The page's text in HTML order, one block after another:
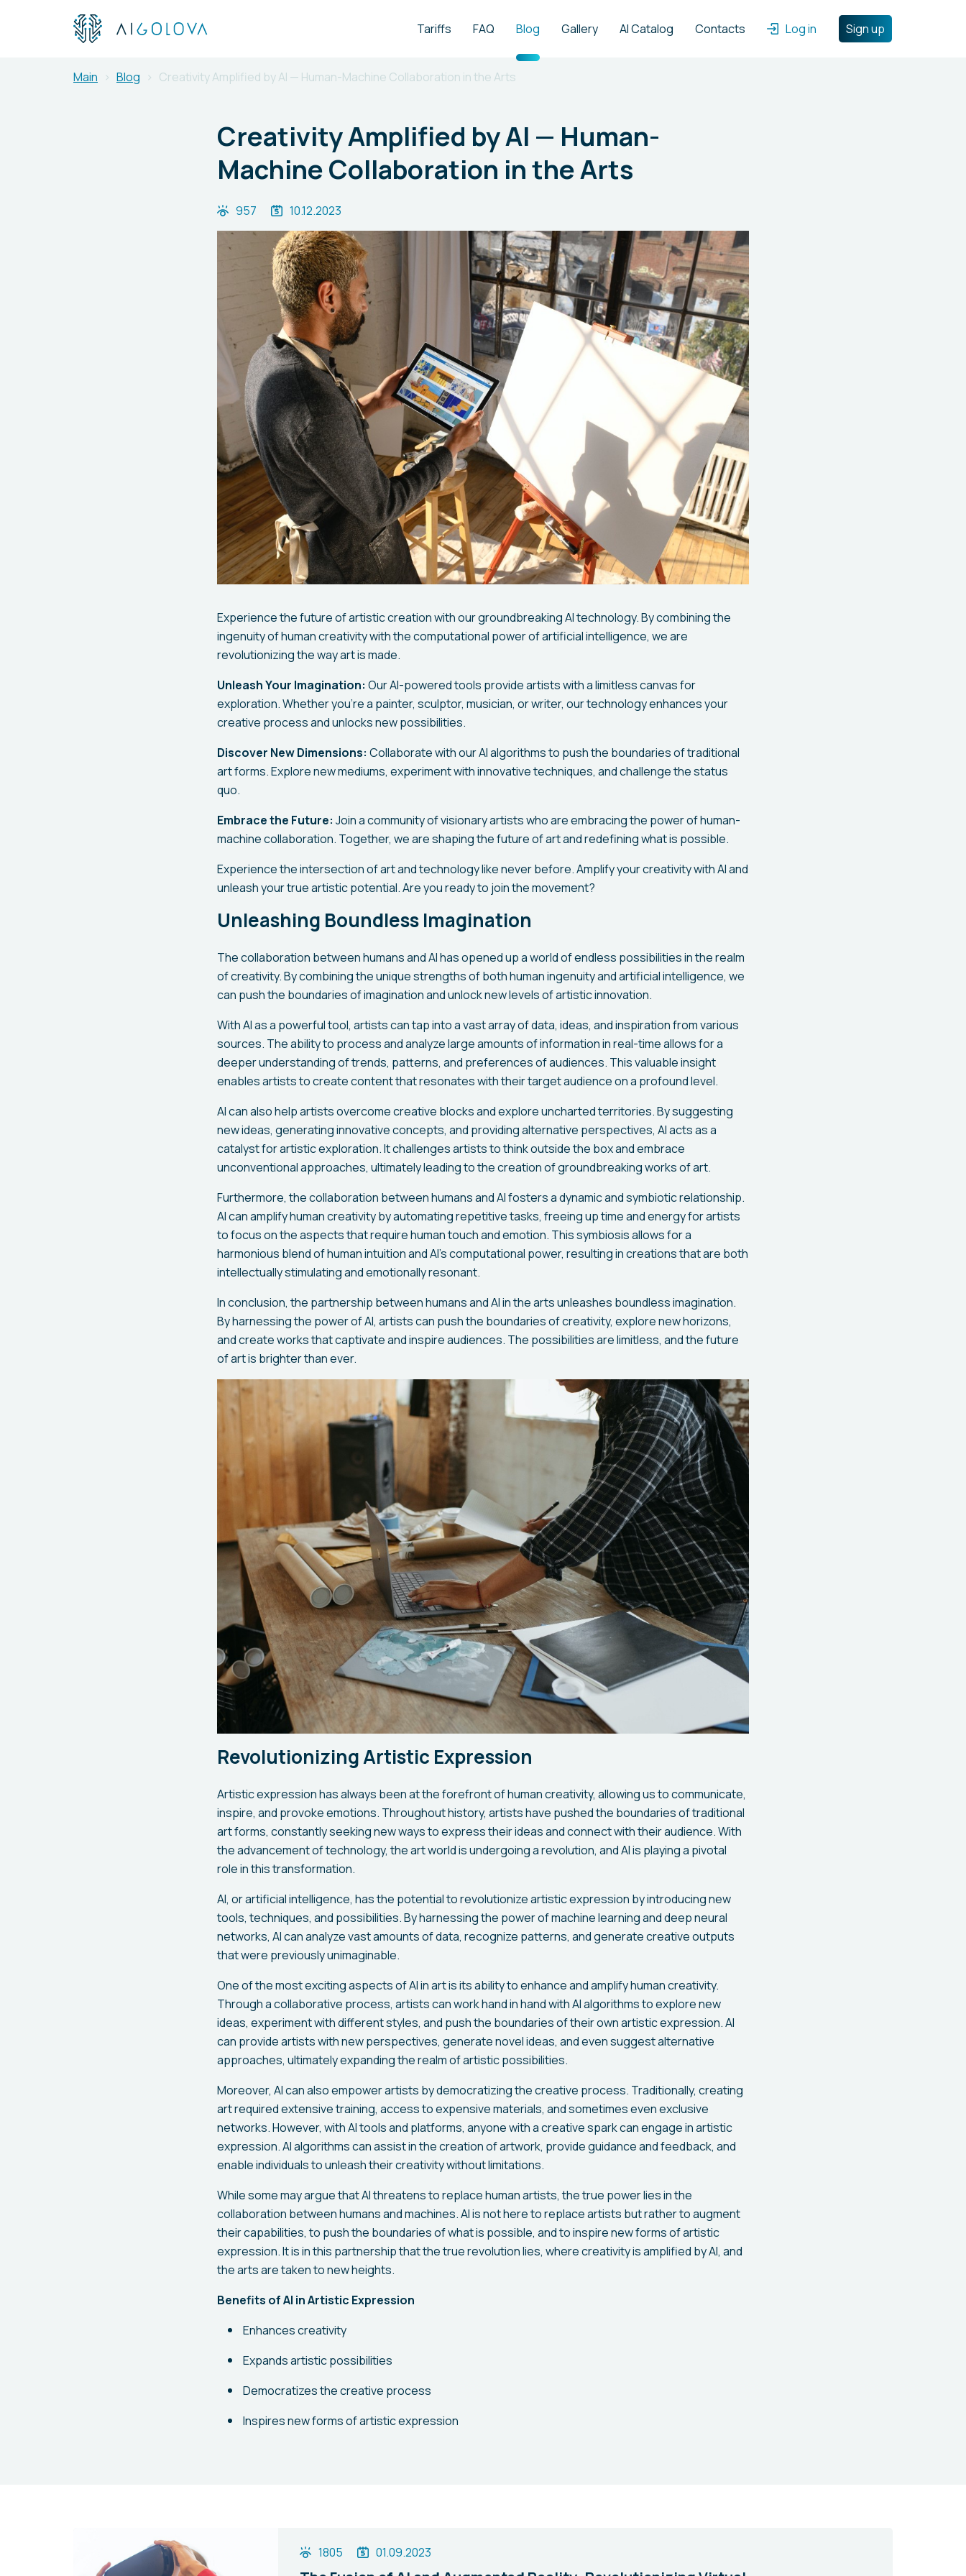
Log in Sign up
Tariffs FAQ Blog Gallery AI Catalog Contacts
Main Blog Creativity Amplified by AI — Human-Machine Collaboration in the Arts
Creativity Amplified by AI — Human-
Machine Collaboration in the Arts
957 10.12.2023
Experience the future of artistic creation with our groundbreaking AI technology. By combining the
ingenuity of human creativity with the computational power of artificial intelligence, we are
revolutionizing the way art is made.
Unleash Your Imagination: Our AI-powered tools provide artists with a limitless canvas for
exploration. Whether you're a painter, sculptor, musician, or writer, our technology enhances your
creative process and unlocks new possibilities.
Discover New Dimensions: Collaborate with our AI algorithms to push the boundaries of traditional
art forms. Explore new mediums, experiment with innovative techniques, and challenge the status
quo.
Embrace the Future: Join a community of visionary artists who are embracing the power of human-
machine collaboration. Together, we are shaping the future of art and redefining what is possible.
Experience the intersection of art and technology like never before. Amplify your creativity with AI and
unleash your true artistic potential. Are you ready to join the movement?
Unleashing Boundless Imagination
The collaboration between humans and AI has opened up a world of endless possibilities in the realm
of creativity. By combining the unique strengths of both human ingenuity and artificial intelligence, we
can push the boundaries of imagination and unlock new levels of artistic innovation.
With AI as a powerful tool, artists can tap into a vast array of data, ideas, and inspiration from various
sources. The ability to process and analyze large amounts of information in real-time allows for a
deeper understanding of trends, patterns, and preferences of audiences. This valuable insight
enables artists to create content that resonates with their target audience on a profound level.
AI can also help artists overcome creative blocks and explore uncharted territories. By suggesting
new ideas, generating innovative concepts, and providing alternative perspectives, AI acts as a
catalyst for artistic exploration. It challenges artists to think outside the box and embrace
unconventional approaches, ultimately leading to the creation of groundbreaking works of art.
Furthermore, the collaboration between humans and AI fosters a dynamic and symbiotic relationship.
AI can amplify human creativity by automating repetitive tasks, freeing up time and energy for artists
to focus on the aspects that require human touch and emotion. This symbiosis allows for a
harmonious blend of human intuition and AI's computational power, resulting in creations that are both
intellectually stimulating and emotionally resonant.
In conclusion, the partnership between humans and AI in the arts unleashes boundless imagination.
By harnessing the power of AI, artists can push the boundaries of creativity, explore new horizons,
and create works that captivate and inspire audiences. The possibilities are limitless, and the future
of art is brighter than ever.
Revolutionizing Artistic Expression
Artistic expression has always been at the forefront of human creativity, allowing us to communicate,
inspire, and provoke emotions. Throughout history, artists have pushed the boundaries of traditional
art forms, constantly seeking new ways to express their ideas and connect with their audience. With
the advancement of technology, the art world is undergoing a revolution, and AI is playing a pivotal
role in this transformation.
AI, or artificial intelligence, has the potential to revolutionize artistic expression by introducing new
tools, techniques, and possibilities. By harnessing the power of machine learning and deep neural
networks, AI can analyze vast amounts of data, recognize patterns, and generate creative outputs
that were previously unimaginable.
One of the most exciting aspects of AI in art is its ability to enhance and amplify human creativity.
Through a collaborative process, artists can work hand in hand with AI algorithms to explore new
ideas, experiment with different styles, and push the boundaries of their own artistic expression. AI
can provide artists with new perspectives, generate novel ideas, and even suggest alternative
approaches, ultimately expanding the realm of artistic possibilities.
Moreover, AI can also empower artists by democratizing the creative process. Traditionally, creating
art required extensive training, access to expensive materials, and sometimes even exclusive
networks. However, with AI tools and platforms, anyone with a creative spark can engage in artistic
expression. AI algorithms can assist in the creation of artwork, provide guidance and feedback, and
enable individuals to unleash their creativity without limitations.
While some may argue that AI threatens to replace human artists, the true power lies in the
collaboration between humans and machines. AI is not here to replace artists but rather to augment
their capabilities, to push the boundaries of what is possible, and to inspire new forms of artistic
expression. It is in this partnership that the true revolution lies, where creativity is amplified by AI, and
the arts are taken to new heights.
Benefits of AI in Artistic Expression
Enhances creativity
Expands artistic possibilities
Democratizes the creative process
Inspires new forms of artistic expression
1805 01.09.2023